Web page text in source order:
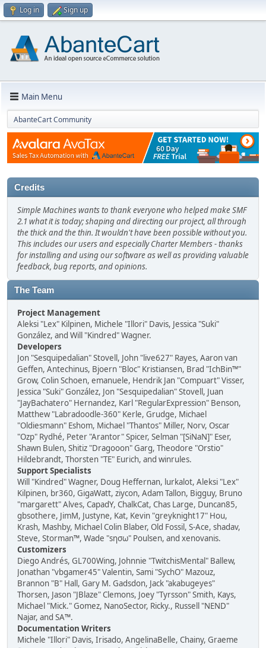
Log in Sign up
Main Menu
AbanteCart Community
Credits
Simple Machines wants to thank everyone who helped make SMF
2.1 what it is today; shaping and directing our project, all through
the thick and the thin. It wouldn't have been possible without you.
This includes our users and especially Charter Members - thanks
for installing and using our software as well as providing valuable
feedback, bug reports, and opinions.
The Team
Project Management
Aleksi "Lex" Kilpinen, Michele "Illori" Davis, Jessica "Suki"
González, and Will "Kindred" Wagner.
Developers
Jon "Sesquipedalian" Stovell, John "live627" Rayes, Aaron van
Geffen, Antechinus, Bjoern "Bloc" Kristiansen, Brad "IchBin™"
Grow, Colin Schoen, emanuele, Hendrik Jan "Compuart" Visser,
Jessica "Suki" González, Jon "Sesquipedalian" Stovell, Juan
"JayBachatero" Hernandez, Karl "RegularExpression" Benson,
Matthew "Labradoodle-360" Kerle, Grudge, Michael
"Oldiesmann" Eshom, Michael "Thantos" Miller, Norv, Oscar
"Ozp" Rydhé, Peter "Arantor" Spicer, Selman "[SiNaN]" Eser,
Shawn Bulen, Shitiz "Dragooon" Garg, Theodore "Orstio"
Hildebrandt, Thorsten "TE" Eurich, and winrules.
Support Specialists
Will "Kindred" Wagner, Doug Heffernan, lurkalot, Aleksi "Lex"
Kilpinen, br360, GigaWatt, ziycon, Adam Tallon, Bigguy, Bruno
"margarett" Alves, CapadY, ChalkCat, Chas Large, Duncan85,
gbsothere, JimM, Justyne, Kat, Kevin "greyknight17" Hou,
Krash, Mashby, Michael Colin Blaber, Old Fossil, S-Ace, shadav,
Steve, Storman™, Wade "sησω" Poulsen, and xenovanis.
Customizers
Diego Andrés, GL700Wing, Johnnie "TwitchisMental" Ballew,
Jonathan "vbgamer45" Valentin, Sami "SychO" Mazouz,
Brannon "B" Hall, Gary M. Gadsdon, Jack "akabugeyes"
Thorsen, Jason "JBlaze" Clemons, Joey "Tyrsson" Smith, Kays,
Michael "Mick." Gomez, NanoSector, Ricky., Russell "NEND"
Najar, and SA™.
Documentation Writers
Michele "Illori" Davis, Irisado, AngelinaBelle, Chainy, Graeme